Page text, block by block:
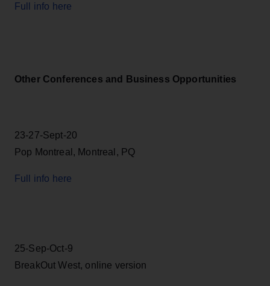
Full info here
Other Conferences and Business Opportunities
23-27-Sept-20
Pop Montreal, Montreal, PQ
Full info here
25-Sep-Oct-9
BreakOut West, online version